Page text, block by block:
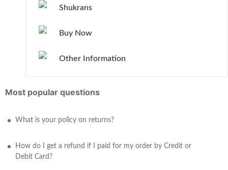
Shukrans
Buy Now
Other Information
Most popular questions
What is your policy on returns?
How do I get a refund if I paid for my order by Credit or
Debit Card?